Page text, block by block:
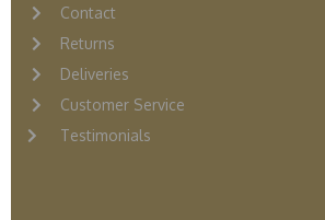
Contact
Returns
Deliveries
Customer Service
Testimonials